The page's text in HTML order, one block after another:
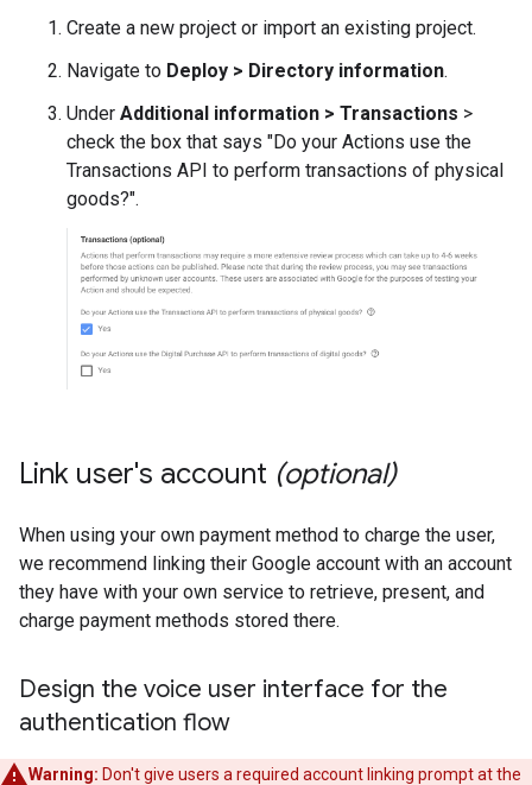
Create a new project or import an existing project.
Navigate to Deploy > Directory information.
Under Additional information > Transactions >
check the box that says "Do your Actions use the
Transactions API to perform transactions of physical
goods?".
Link user's account (optional)
When using your own payment method to charge the user,
we recommend linking their Google account with an account
they have with your own service to retrieve, present, and
charge payment methods stored there.
Design the voice user interface for the
authentication flow
Warning: Don't give users a required account linking prompt at the